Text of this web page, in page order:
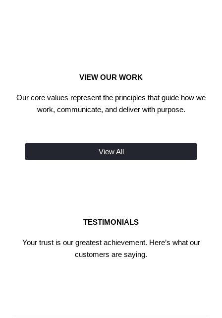
VIEW OUR WORK
Our core values represent the principles that guide how we
work, communicate, and deliver with purpose.
View All
TESTIMONIALS
Your trust is our greatest achievement. Here’s what our
customers are saying.